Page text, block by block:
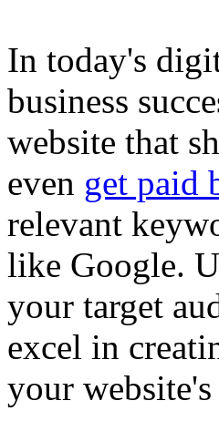
In today's
business
website that
even get paid
relevant
like Google.
your target
excel in
your